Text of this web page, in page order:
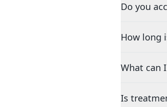
Do you
How long
What can
Is